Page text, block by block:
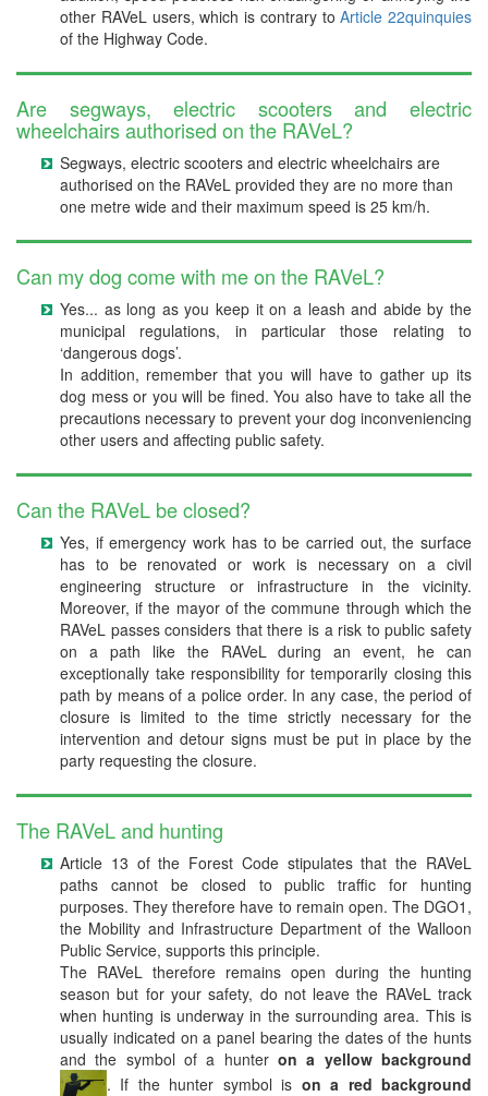
other RAVeL users, which is contrary toArticle 22quinquies
of the Highway Code.
Are segways, electric scooters and electric
wheelchairs authorised on the RAVeL?
Segways, electric scooters and electric wheelchairs are
authorised on the RAVeL provided they are no more than
one metre wide and their maximum speed is 25 km/h.
Can my dog come with me on the RAVeL?
Yes... as long as you keep it on a leash and abide by the
municipal regulations, in particular those relating to
‘dangerous dogs’.
In addition, remember that you will have to gather up its
dog mess or you will be fined. You also have to take all the
precautions necessary to prevent your dog inconveniencing
other users and affecting public safety.
Can the RAVeL be closed?
Yes, if emergency work has to be carried out, the surface
has to be renovated or work is necessary on a civil
engineering structure or infrastructure in the vicinity.
Moreover, if the mayor of the commune through which the
RAVeL passes considers that there is a risk to public safety
on a path like the RAVeL during an event, he can
exceptionally take responsibility for temporarily closing this
path by means of a police order. In any case, the period of
closure is limited to the time strictly necessary for the
intervention and detour signs must be put in place by the
party requesting the closure.
The RAVeL and hunting
Article 13 of the Forest Code stipulates that the RAVeL
paths cannot be closed to public traffic for hunting
purposes. They therefore have to remain open. The DGO1,
the Mobility and Infrastructure Department of the Walloon
Public Service, supports this principle.
The RAVeL therefore remains open during the hunting
season but for your safety, do not leave the RAVeL track
when hunting is underway in the surrounding area. This is
usually indicated on a panel bearing the dates of the hunts
and the symbol of a hunter on a yellow background
. If the hunter symbol is on a red background